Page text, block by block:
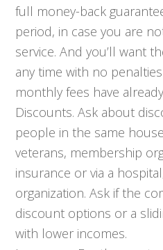
full money-back
period, in case you are
service. And you’ll want
any time with no
monthly fees have
Discounts. Ask about
people in the same
veterans, membership
insurance or via a
organization. Ask if the
discount options or a
with lower incomes.